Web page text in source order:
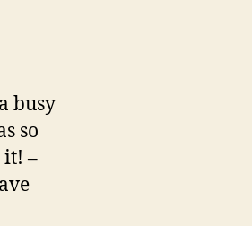
busy
so
it! –